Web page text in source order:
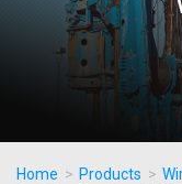
Home > Products >